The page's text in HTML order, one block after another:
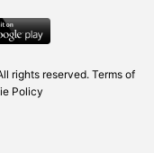
rights reserved. Terms of
Policy